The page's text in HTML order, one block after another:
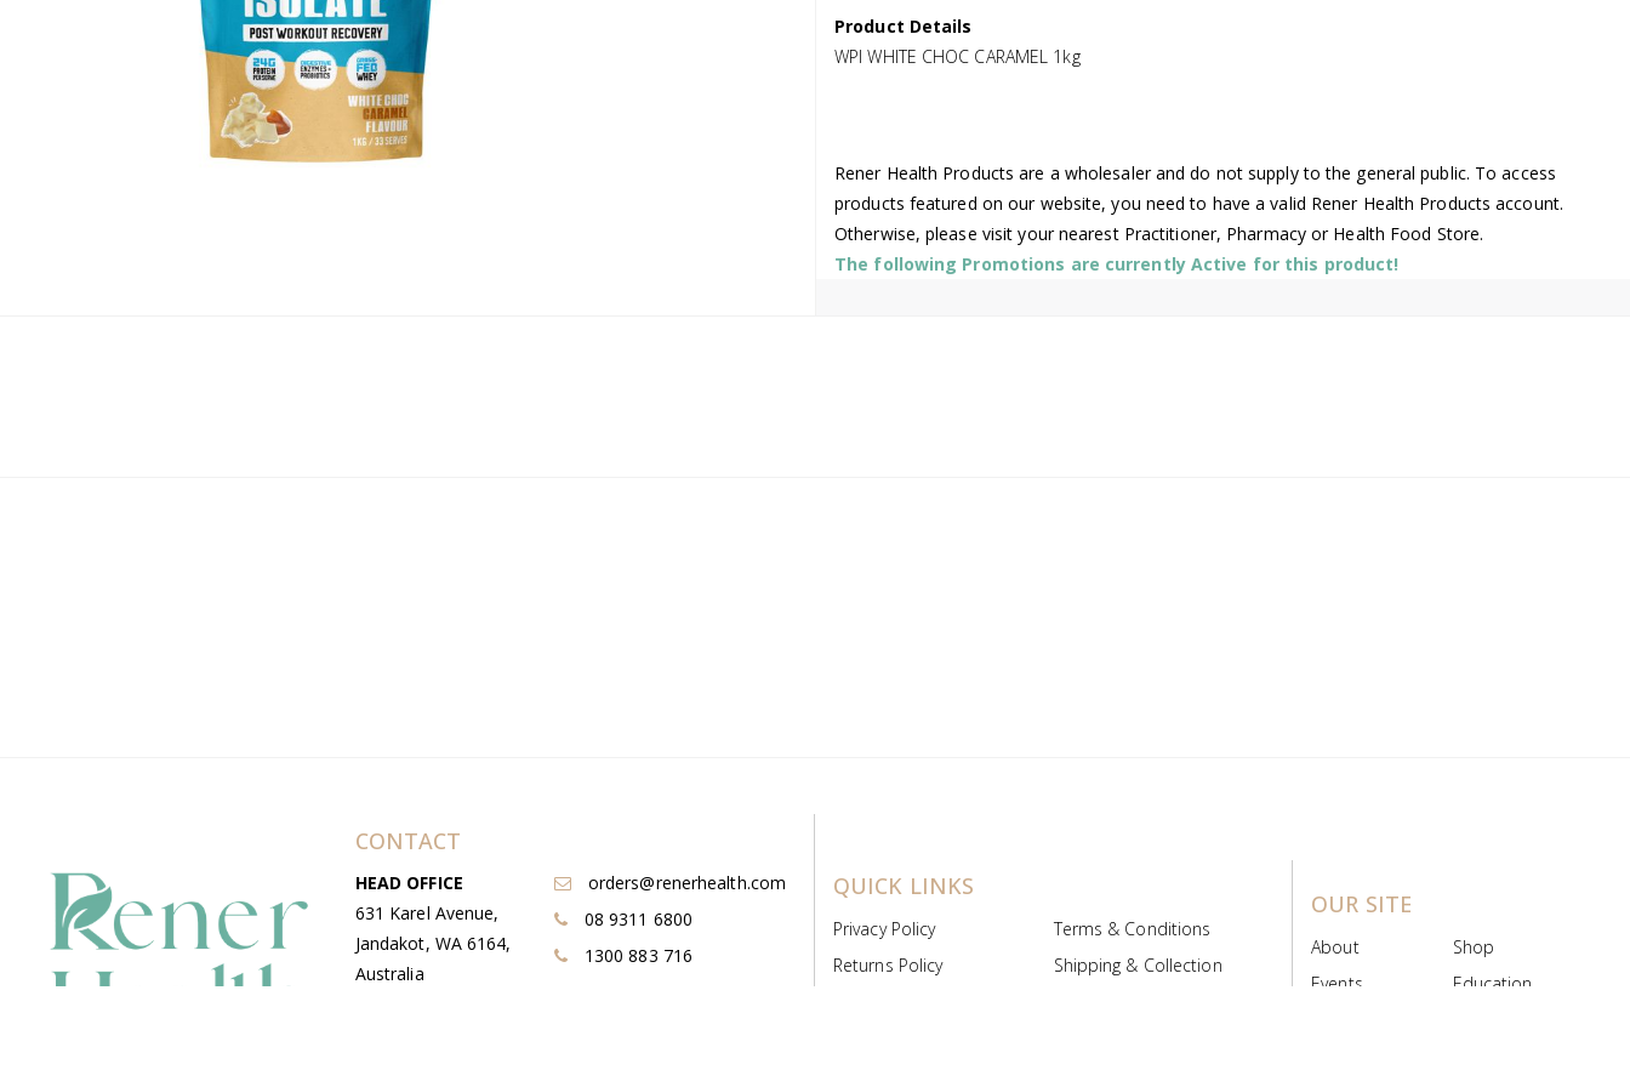
Product Details
WPI WHITE CHOC CARAMEL 1kg
Rener Health Products are a wholesaler and do not supply to the general public. To access
products featured on our website, you need to have a valid Rener Health Products account.
Otherwise, please visit your nearest Practitioner, Pharmacy or Health Food Store.
The following Promotions are currently Active for this product!
CONTACT
HEAD OFFICE
631 Karel Avenue,
Jandakot, WA 6164,
Australia
orders@renerhealth.com
08 9311 6800
1300 883 716
QUICK LINKS
Privacy Policy
Terms & Conditions
Returns Policy
Shipping & Collection
OUR SITE
About
Shop
Events
Education